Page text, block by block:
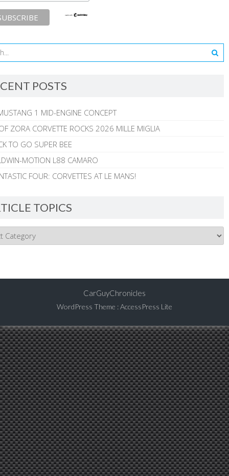
POSTS
1 MID-ENGINE CONCEPT
ZORA CORVETTE ROCKS 2026 MILLE MIGLIA
TO GO SUPER BEE
MOTION L88 CAMARO
FOUR: CORVETTES AT LE MANS!
TOPICS
CarGuyChronicles
WordPress Theme :AccessPress Lite